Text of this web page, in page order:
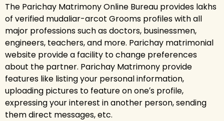
The Parichay Matrimony Online Bureau provides lakhs
of verified mudaliar-arcot Grooms profiles with all
major professions such as doctors, businessmen,
engineers, teachers, and more. Parichay matrimonial
website provide a facility to change preferences
about the partner. Parichay Matrimony provide
features like listing your personal information,
uploading pictures to feature on one′s profile,
expressing your interest in another person, sending
them direct messages, etc.